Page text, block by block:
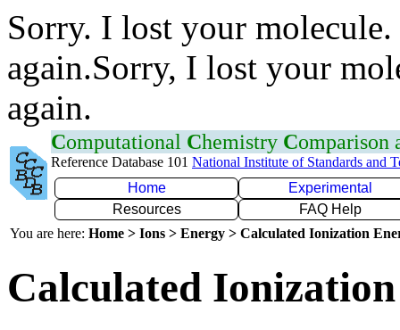
Sorry. I lost your
again.Sorry, I lost your
again.
Computational Chemistry Comparison
Reference Database 101 National Institute of Standards and
Home
Experimental
Resources
FAQ Help
You are here: Home > Ions > Energy > Calculated Ionization
Calculated